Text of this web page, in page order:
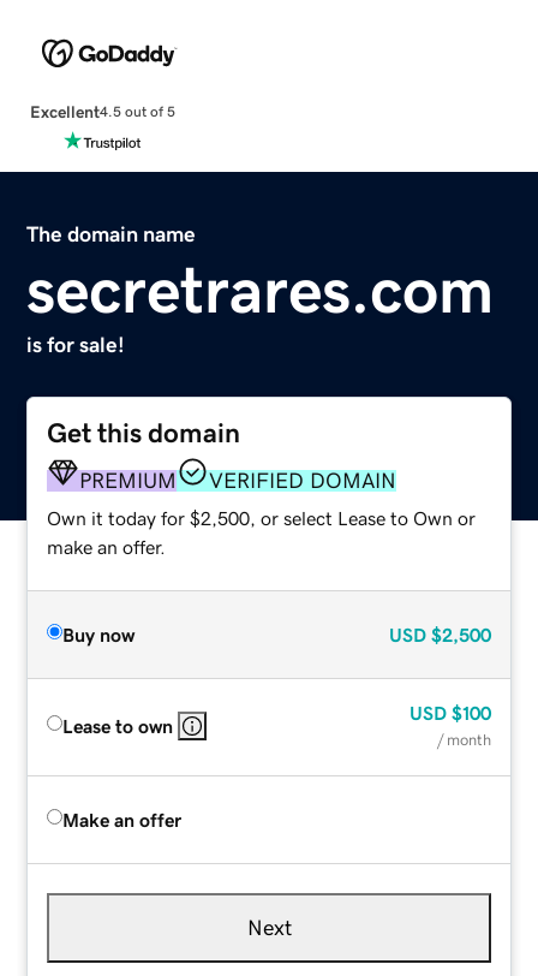
Excellent4.5 out of 5
The domain name
secretrares.com
is for sale!
Get this domain
PREMIUM VERIFIED DOMAIN
Own it today for $2,500, or select Lease to Own or
make an offer.
Buy now USD $2,500
Lease to own
USD $100
/ month
Make an offer
Next